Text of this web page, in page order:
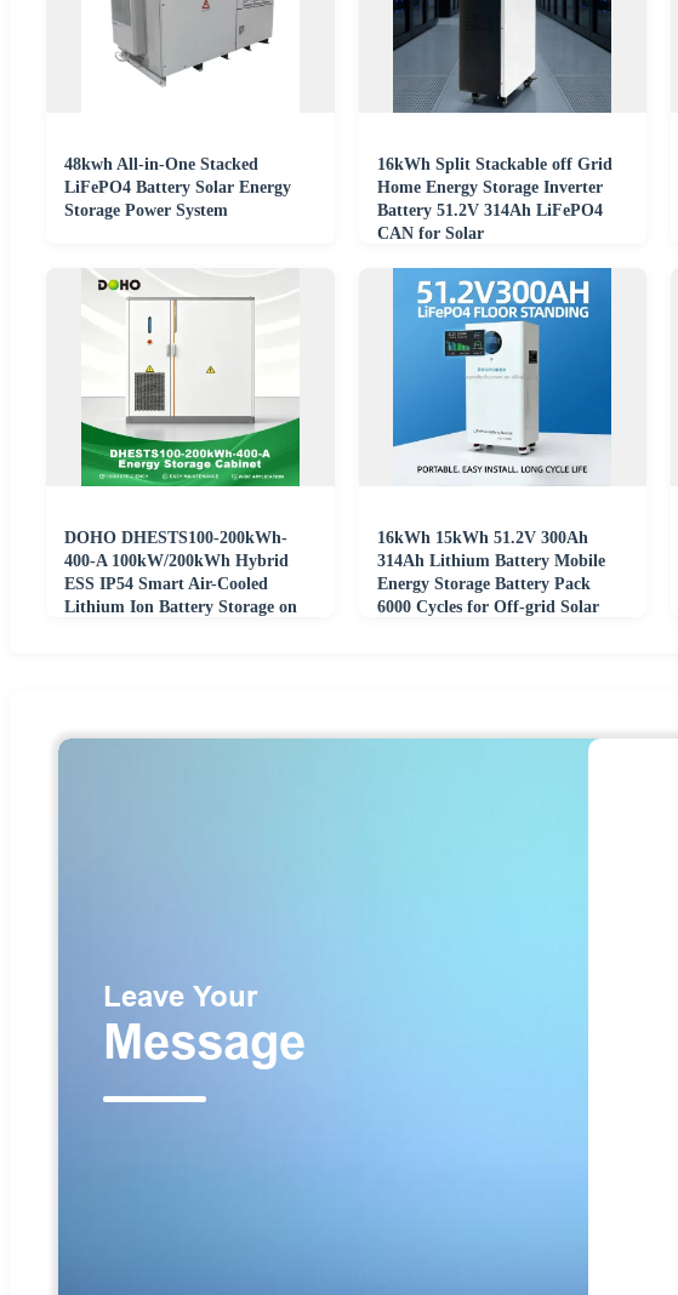
48kwh All-in-One Stacked
LiFePO4 Battery Solar Energy
Storage Power System
16kWh Split Stackable off Grid
Home Energy Storage Inverter
Battery 51.2V 314Ah LiFePO4
CAN for Solar
DOHO DHESTS100-200kWh-
400-A 100kW/200kWh Hybrid
ESS IP54 Smart Air-Cooled
Lithium Ion Battery Storage on
16kWh 15kWh 51.2V 300Ah
314Ah Lithium Battery Mobile
Energy Storage Battery Pack
6000 Cycles for Off-grid Solar